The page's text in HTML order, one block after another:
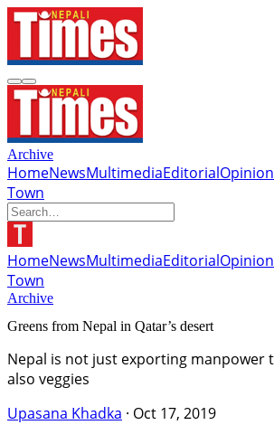
Archive
HomeNewsMultimediaEditorialOpinion
Town
HomeNewsMultimediaEditorialOpinion
Town
Archive
Greens from Nepal in Qatar’s desert
Nepal is not just exporting manpower
also veggies
Upasana Khadka · Oct 17, 2019